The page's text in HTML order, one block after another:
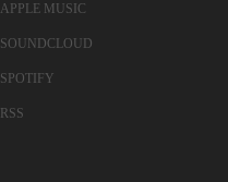
APPLE MUSIC
SOUNDCLOUD
SPOTIFY
RSS